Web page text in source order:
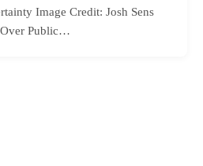
Image Credit: Josh Sens
Over Public…